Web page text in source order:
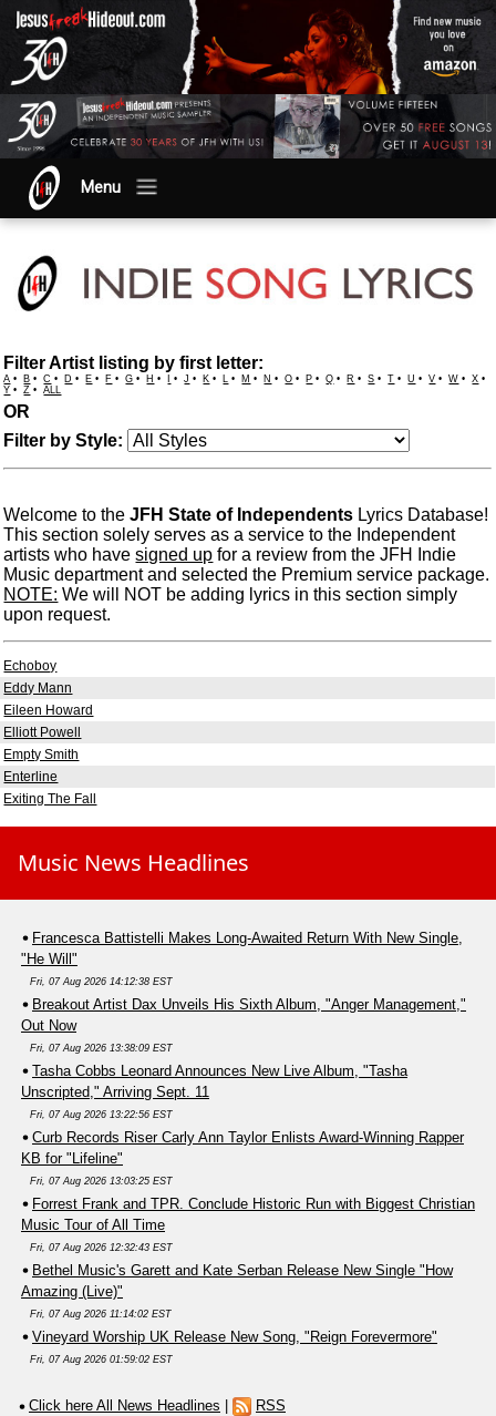
Menu
Filter Artist listing by first letter:
A • B •C • D • E • F •G • H • •J • K • • M • N •O • P •Q • R •S •T •U •V •W •X •
Y •Z •ALL
OR
Filter by Style:
Welcome to theJFH State of Independents Lyrics Database!
This section solely serves as a service to the Independent
artists who havesigned up for a review from the JFH Indie
Music department and selected the Premium service package.
NOTE: We will NOT be adding lyrics in this section simply
upon request.
Echoboy
Eddy Mann
Eileen Howard
Elliott Powell
Empty Smith
Enterline
Exiting The Fall
Music News Headlines
Francesca Battistelli Makes Long-Awaited Return With New Single,
"He Will"
Fri, 07 Aug 2026 14:12:38 EST
Breakout Artist Dax Unveils His Sixth Album, "Anger Management,"
Out Now
Fri, 07 Aug 2026 13:38:09 EST
Tasha Cobbs Leonard Announces New Live Album, "Tasha
Unscripted," Arriving Sept. 11
Fri, 07 Aug 2026 13:22:56 EST
Curb Records Riser Carly Ann Taylor Enlists Award-Winning Rapper
KB for "Lifeline"
Fri, 07 Aug 2026 13:03:25 EST
Forrest Frank and TPR. Conclude Historic Run with Biggest Christian
Music Tour of All Time
Fri, 07 Aug 2026 12:32:43 EST
Bethel Music's Garett and Kate Serban Release New Single "How
Amazing (Live)"
Fri, 07 Aug 2026 11:14:02 EST
Vineyard Worship UK Release New Song, "Reign Forevermore"
Fri, 07 Aug 2026 01:59:02 EST
Click here All News Headlines RSS